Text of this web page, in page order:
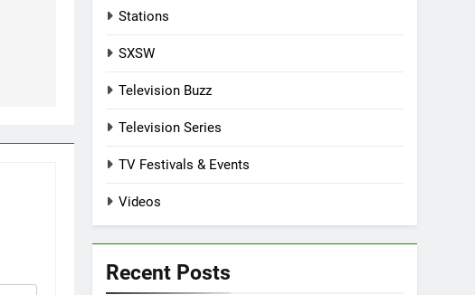
Stations
SXSW
Television Buzz
Television Series
TV Festivals & Events
Videos
Recent Posts